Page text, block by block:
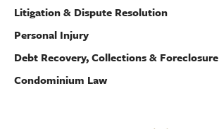
Litigation & Dispute Resolution
Personal Injury
Debt Recovery, Collections & Foreclosure
Condominium Law